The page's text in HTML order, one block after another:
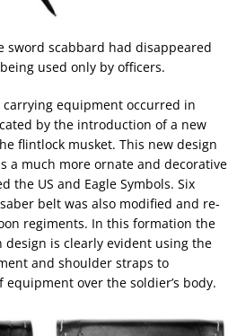
sword scabbard had disappeared
used only by officers.
carrying equipment occurred in
by the introduction of a new
flintlock musket. This new design
a much more ornate and decorative
the US and Eagle Symbols. Six
belt was also modified and re-
regiments. In this formation the
is clearly evident using the
and shoulder straps to
over the soldier’s body.